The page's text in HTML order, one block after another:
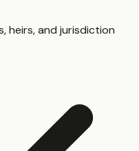
heirs, and jurisdiction